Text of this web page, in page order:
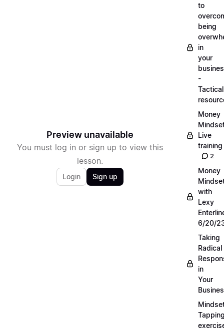
Preview unavailable
You must log in or sign up to view this
lesson.
Login Sign up
to
being
in
your
-
Tactical
Money
Live
training
2
Money
with
Lexy
6/20/
Taking
Radical
in
Your